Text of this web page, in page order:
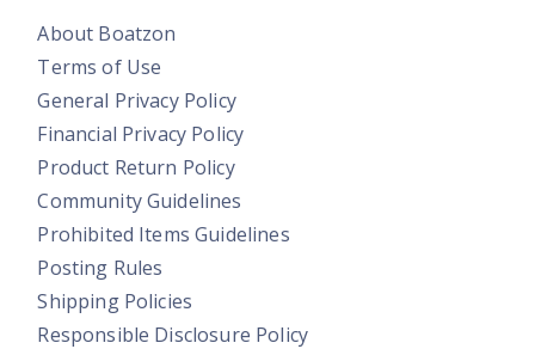
About Boatzon
Terms of Use
General Privacy Policy
Financial Privacy Policy
Product Return Policy
Community Guidelines
Prohibited Items Guidelines
Posting Rules
Shipping Policies
Responsible Disclosure Policy